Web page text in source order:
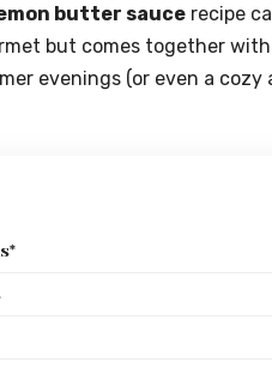
butter saucerecipe
but comes together with
evenings (or even a